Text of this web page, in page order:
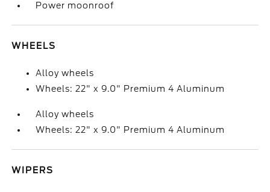
Power moonroof
WHEELS
Alloy wheels
Wheels: 22" x 9.0" Premium 4 Aluminum
Alloy wheels
Wheels: 22" x 9.0" Premium 4 Aluminum
WIPERS